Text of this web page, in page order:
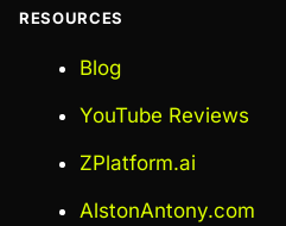
RESOURCES
Blog
YouTube Reviews
ZPlatform.ai
AlstonAntony.com